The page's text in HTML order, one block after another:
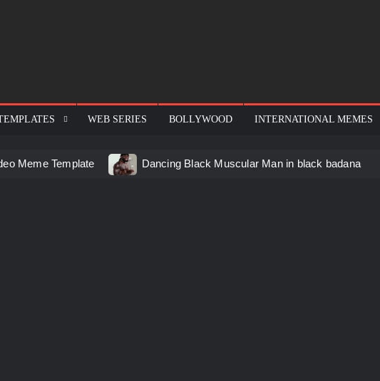
WEB SERIES BOLLYWOOD INTERNATIONAL MEMES
Meme Template Dancing Black Muscular Man in black badana